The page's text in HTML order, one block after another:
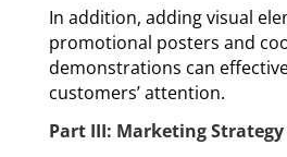
In addition, adding visual
promotional posters and
demonstrations can
customers’ attention.
Part III: Marketing Strategy